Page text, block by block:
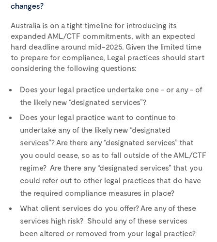
changes?
Australia is on a tight timeline for introducing its
expanded AML/CTF commitments, with an expected
hard deadline around mid-2025. Given the limited time
to prepare for compliance, Legal practices should start
considering the following questions:
Does your legal practice undertake one – or any – of
the likely new “designated services”?
Does your legal practice want to continue to
undertake any of the likely new “designated
services”? Are there any “designated services” that
you could cease, so as to fall outside of the AML/CTF
regime? Are there any “designated services” that you
could refer out to other legal practices that do have
the required compliance measures in place?
What client services do you offer? Are any of these
services high risk? Should any of these services
been altered or removed from your legal practice?